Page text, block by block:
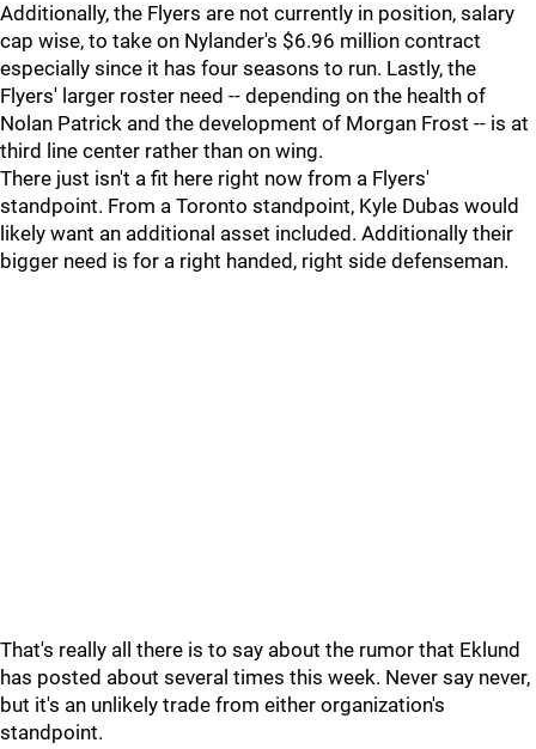
Additionally, the Flyers are not currently in position, salary
cap wise, to take on Nylander's $6.96 million contract
especially since it has four seasons to run. Lastly, the
Flyers' larger roster need -- depending on the health of
Nolan Patrick and the development of Morgan Frost -- is at
third line center rather than on wing.
There just isn't a fit here right now from a Flyers'
standpoint. From a Toronto standpoint, Kyle Dubas would
likely want an additional asset included. Additionally their
bigger need is for a right handed, right side defenseman.
That's really all there is to say about the rumor that Eklund
has posted about several times this week. Never say never,
but it's an unlikely trade from either organization's
standpoint.